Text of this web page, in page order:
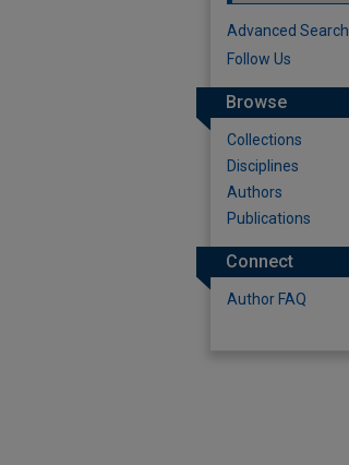
Advanced Search
Follow Us
Browse
Collections
Disciplines
Authors
Publications
Connect
Author FAQ